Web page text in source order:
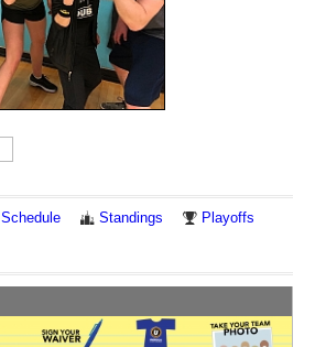
Schedule Standings Playoffs